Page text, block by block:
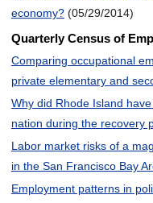
economy? (05/29/2014)
Quarterly Census of
Comparing occupational
private elementary and
Why did Rhode Island
nation during the recovery
Labor market risks of a
in the San Francisco Bay
Employment patterns in